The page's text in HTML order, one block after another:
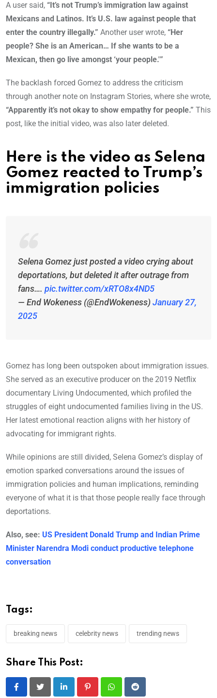
A user said, “It’s not Trump’s immigration law against
Mexicans and Latinos. It’s U.S. law against people that
enter the country illegally.” Another user wrote, “Her
people? She is an American… If she wants to be a
Mexican, then go live amongst ‘your people.'”
The backlash forced Gomez to address the criticism
through another note on Instagram Stories, where she wrote,
“Apparently it’s not okay to show empathy for people.” This
post, like the initial video, was also later deleted.
Here is the video as Selena
Gomez reacted to Trump’s
immigration policies
Selena Gomez just posted a video crying about
deportations, but deleted it after outrage from
fans…. pic.twitter.com/xRTO8x4ND5
— End Wokeness (@EndWokeness) January 27,
2025
Gomez has long been outspoken about immigration issues.
She served as an executive producer on the 2019 Netflix
documentary Living Undocumented, which profiled the
struggles of eight undocumented families living in the US.
Her latest emotional reaction aligns with her history of
advocating for immigrant rights.
While opinions are still divided, Selena Gomez’s display of
emotion sparked conversations around the issues of
immigration policies and human implications, reminding
everyone of what it is that those people really face through
deportations.
Also, see: US President Donald Trump and Indian Prime
Minister Narendra Modi conduct productive telephone
conversation
Tags:
breaking news celebrity news trending news
Share This Post:
LinkedIn PinterestWhatsappReddit